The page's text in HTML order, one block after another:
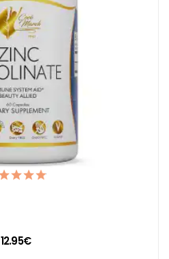
12.95€